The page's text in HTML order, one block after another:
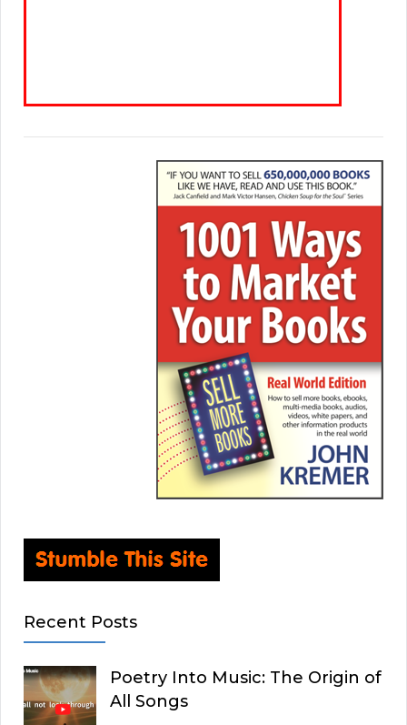
Recent Posts
Poetry Into Music: The Origin of
All Songs